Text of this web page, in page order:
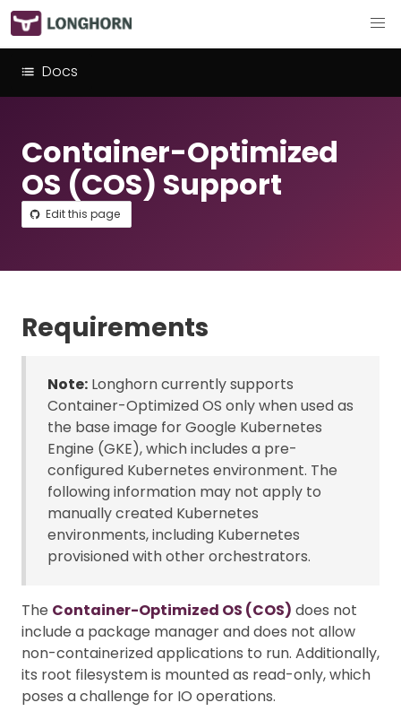
Docs
Container-Optimized
OS (COS) Support
Edit this page
Requirements
Note: Longhorn currently supports
Container-Optimized OS only when used as
the base image for Google Kubernetes
Engine (GKE), which includes a pre-
configured Kubernetes environment. The
following information may not apply to
manually created Kubernetes
environments, including Kubernetes
provisioned with other orchestrators.
The Container-Optimized OS (COS) does not
include a package manager and does not allow
non-containerized applications to run. Additionally,
its root filesystem is mounted as read-only, which
poses a challenge for IO operations.